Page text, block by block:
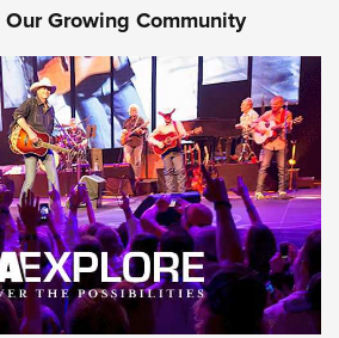
Growing Community